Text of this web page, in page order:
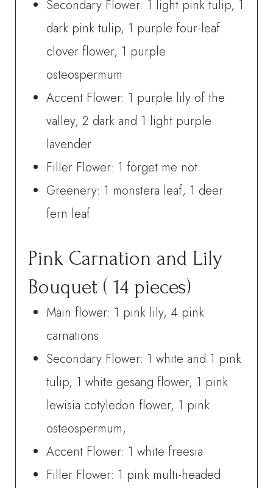
Secondary Flower: 1 light pink tulip, 1
dark pink tulip, 1 purple four-leaf
clover flower, 1 purple
osteospermum
Accent Flower: 1 purple lily of the
valley, 2 dark and 1 light purple
lavender
Filler Flower: 1 forget me not
Greenery: 1 monstera leaf, 1 deer
fern leaf
Pink Carnation and Lily
Bouquet ( 14 pieces)
Main flower: 1 pink lily, 4 pink
carnations
Secondary Flower: 1 white and 1 pink
tulip, 1 white gesang flower, 1 pink
lewisia cotyledon flower, 1 pink
osteospermum,
Accent Flower: 1 white freesia
Filler Flower: 1 pink multi-headed